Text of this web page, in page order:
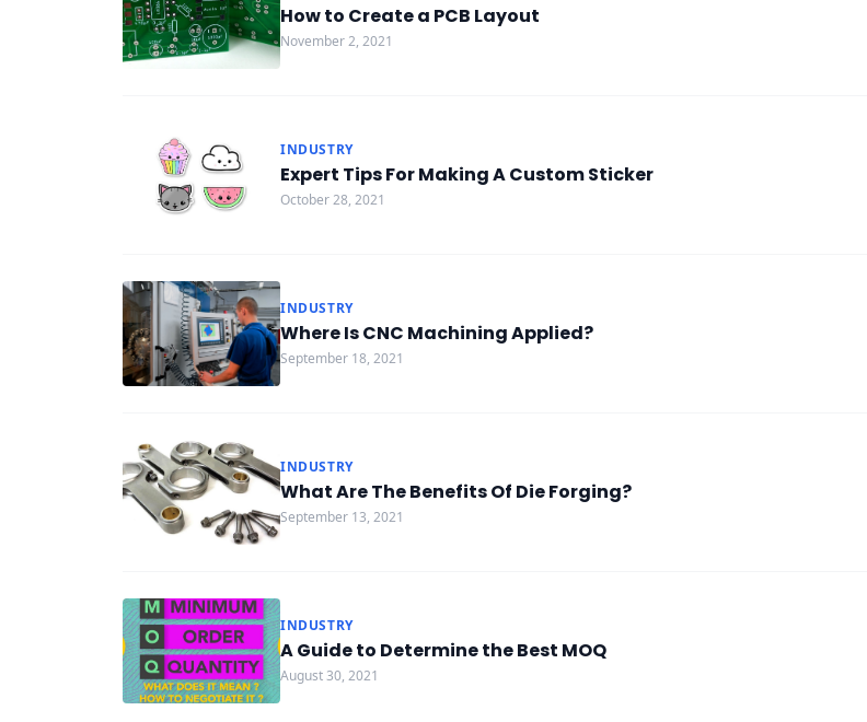
How to Create a PCB Layout
November 2, 2021
INDUSTRY
Expert Tips For Making A Custom Sticker
October 28, 2021
INDUSTRY
Where Is CNC Machining Applied?
September 18, 2021
INDUSTRY
What Are The Benefits Of Die Forging?
September 13, 2021
INDUSTRY
A Guide to Determine the Best MOQ
August 30, 2021